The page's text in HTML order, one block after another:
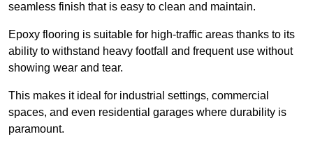
seamless finish that is easy to clean and maintain.
Epoxy flooring is suitable for high-traffic areas thanks to its
ability to withstand heavy footfall and frequent use without
showing wear and tear.
This makes it ideal for industrial settings, commercial
spaces, and even residential garages where durability is
paramount.